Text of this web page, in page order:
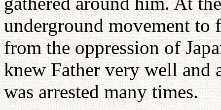
underground movement to
from the oppression of
knew Father very well and
was arrested many times.